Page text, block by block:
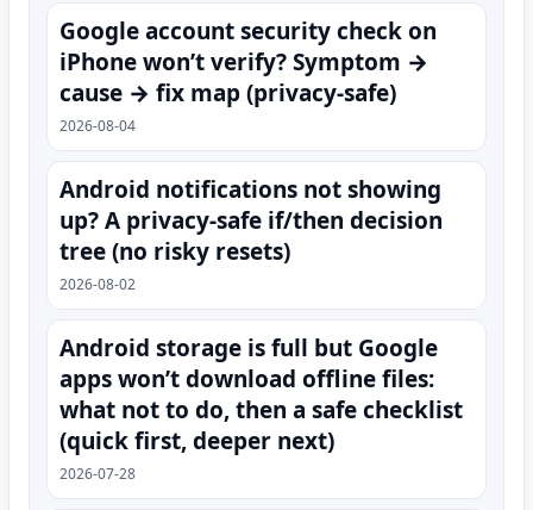
Google account security check on
iPhone won’t verify? Symptom →
cause → fix map (privacy-safe)
2026-08-04
Android notifications not showing
up? A privacy-safe if/then decision
tree (no risky resets)
2026-08-02
Android storage is full but Google
apps won’t download offline files:
what not to do, then a safe checklist
(quick first, deeper next)
2026-07-28